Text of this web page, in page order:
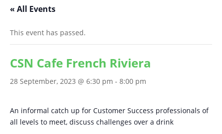
« All Events
This event has passed.
CSN Cafe French Riviera
28 September, 2023 @ 6:30 pm - 8:00 pm
An informal catch up for Customer Success professionals of
all levels to meet, discuss challenges over a drink